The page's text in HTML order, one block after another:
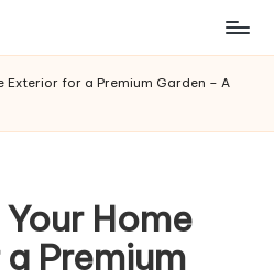
Exterior for a Premium Garden – A
Home
Premium